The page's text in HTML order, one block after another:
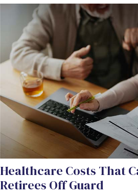
Healthcare Costs That
Retirees Off Guard